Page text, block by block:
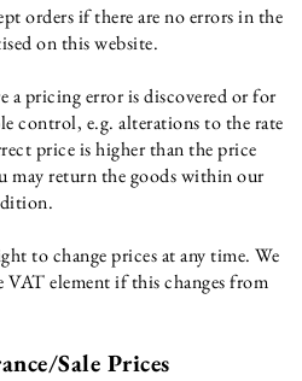
orders if there are no errors in the
on this website.
a pricing error is discovered or for
control, e.g. alterations to the rate
price is higher than the price
may return the goods within our
to change prices at any time. We
VAT element if this changes from
Sale Prices